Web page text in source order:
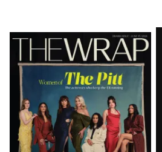
Latest
Magazine
Issue